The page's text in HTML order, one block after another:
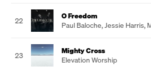
22
O Freedom
Paul Baloche,Jessie Harris,
23
Mighty Cross
Elevation Worship